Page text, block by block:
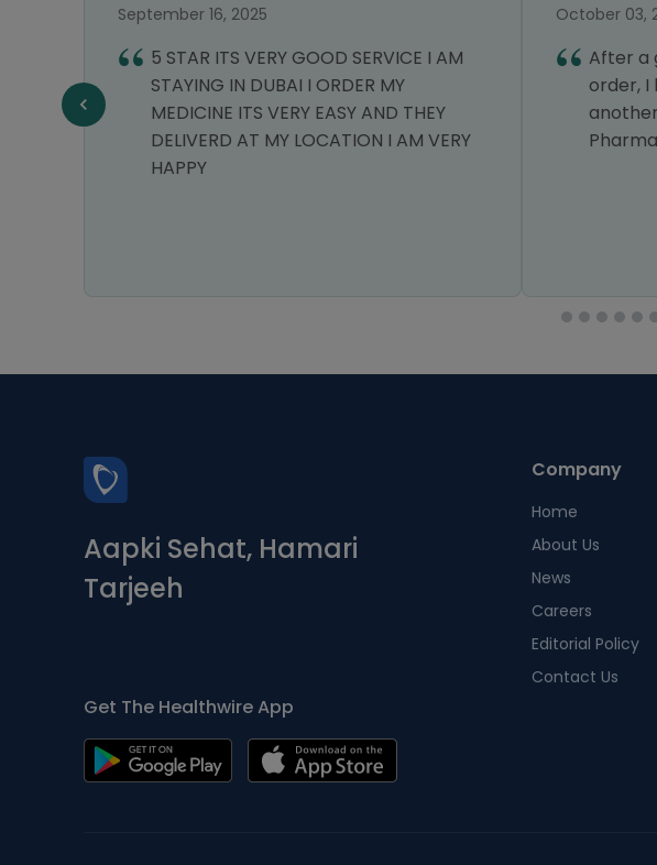
September 16, 2025
5 STAR ITS VERY GOOD SERVICE I AM
STAYING IN DUBAI I ORDER MY
MEDICINE ITS VERY EASY AND THEY
DELIVERD AT MY LOCATION I AM VERY
HAPPY
October 03,
After a
order, I
Aapki Sehat, Hamari
Tarjeeh
Get The Healthwire App
Company
Home
About Us
News
Careers
Editorial Policy
Contact Us